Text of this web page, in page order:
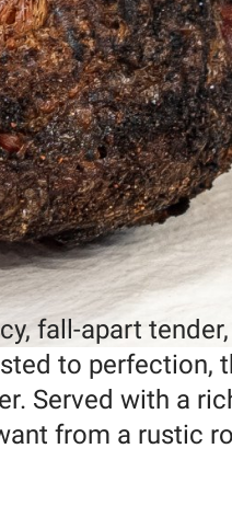
fall-apart
to perfection,
Served with a
from a rustic